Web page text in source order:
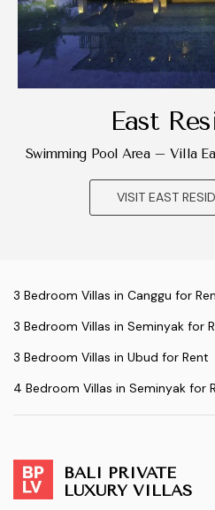
East
Swimming Pool Area – Villa
VISIT EAST
3 Bedroom Villas in Canggu for
3 Bedroom Villas in Seminyak for
3 Bedroom Villas in Ubud for Rent
4 Bedroom Villas in Seminyak for
BALI PRIVATE
LUXURY VILLAS